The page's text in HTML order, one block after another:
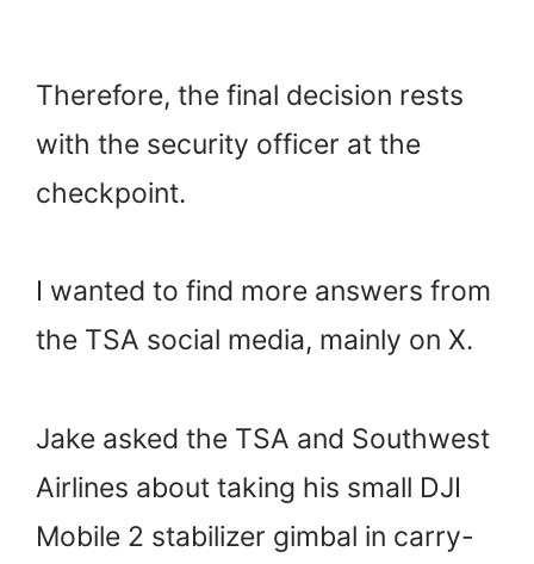
Therefore, the final decision rests
with the security officer at the
checkpoint.
I wanted to find more answers from
the TSA social media, mainly on X.
Jake asked the TSA and Southwest
Airlines about taking his small DJI
Mobile 2 stabilizer gimbal in carry-